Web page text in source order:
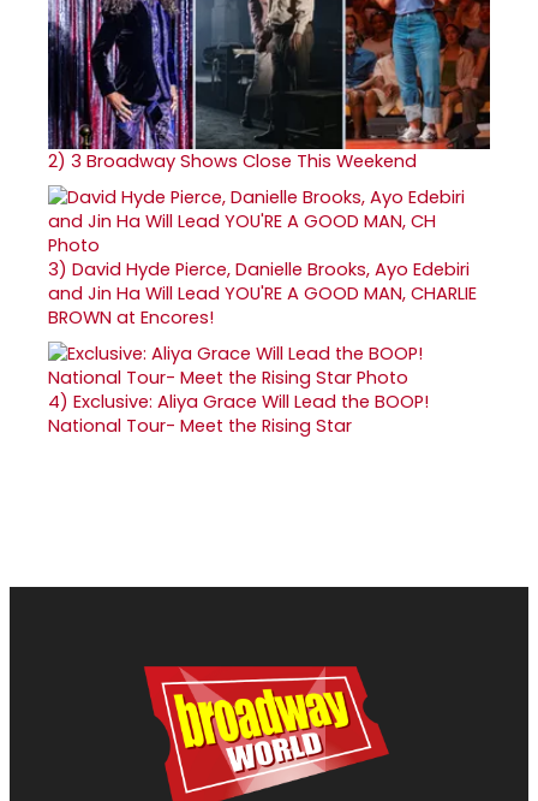
2) 3 Broadway Shows Close This Weekend
3) David Hyde Pierce, Danielle Brooks, Ayo Edebiri
and Jin Ha Will Lead YOU'RE A GOOD MAN, CHARLIE
BROWN at Encores!
4) Exclusive: Aliya Grace Will Lead the BOOP!
National Tour- Meet the Rising Star